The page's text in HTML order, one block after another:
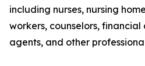
including nurses, nursing
workers, counselors, financial
agents, and other